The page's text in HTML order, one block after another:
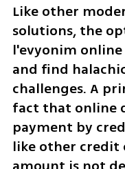
Like other
solutions, the
l'evyonim online
and find
challenges. A
fact that online
payment by
like other credit